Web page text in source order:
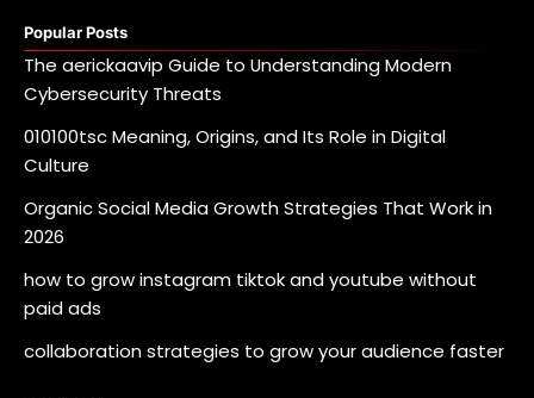
Popular Posts
The aerickaavip Guide to Understanding Modern
Cybersecurity Threats
010100tsc Meaning, Origins, and Its Role in Digital
Culture
Organic Social Media Growth Strategies That Work in
2026
how to grow instagram tiktok and youtube without
paid ads
collaboration strategies to grow your audience faster